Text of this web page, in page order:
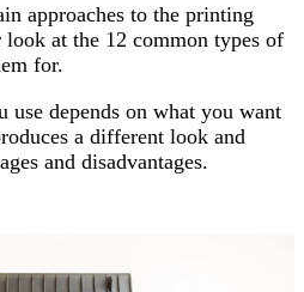
approaches to the printing
look at the 12 common types of
for.
depends on what you want
a different look and
and disadvantages.